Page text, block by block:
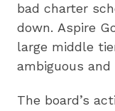
bad charter
down. Aspire
large middle
ambiguous and
The board’s